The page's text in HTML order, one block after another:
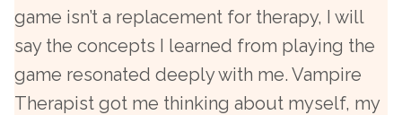
game isn’t a replacement for therapy, I will
say the concepts I learned from playing the
game resonated deeply with me. Vampire
Therapist got me thinking about myself, my